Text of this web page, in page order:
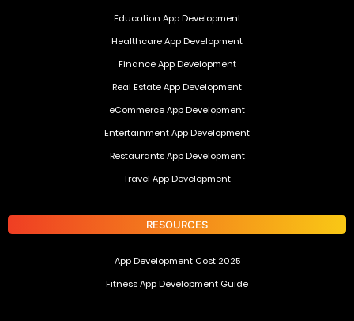
Education App Development
Healthcare App Development
Finance App Development
Real Estate App Development
eCommerce App Development
Entertainment App Development
Restaurants App Development
Travel App Development
RESOURCES
App Development Cost 2025
Fitness App Development Guide